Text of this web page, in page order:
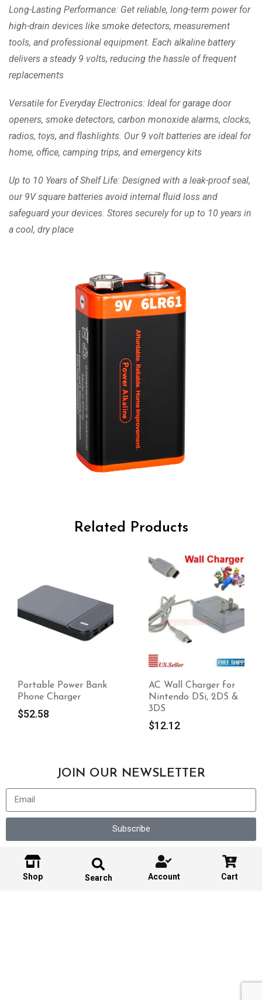
Long-Lasting Performance: Get reliable, long-term power for
high-drain devices like smoke detectors, measurement
tools, and professional equipment. Each alkaline battery
delivers a steady 9 volts, reducing the hassle of frequent
replacements
Versatile for Everyday Electronics: Ideal for garage door
openers, smoke detectors, carbon monoxide alarms, clocks,
radios, toys, and flashlights. Our 9 volt batteries are ideal for
home, office, camping trips, and emergency kits
Up to 10 Years of Shelf Life: Designed with a leak-proof seal,
our 9V square batteries avoid internal fluid loss and
safeguard your devices. Stores securely for up to 10 years in
a cool, dry place
Related Products
Portable Power Bank
Phone Charger
$52.58
AC Wall Charger for
Nintendo DSi, 2DS &
3DS
$12.12
JOIN OUR NEWSLETTER
Subscribe
Shop Search Account Cart